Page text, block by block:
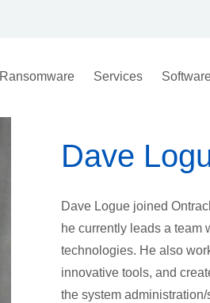
Ransomware Services
Dave
Dave Logue joined
he currently leads a team
technologies. He also
innovative tools, and
the system